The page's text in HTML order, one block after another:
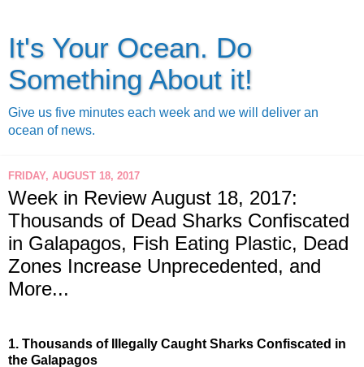
It's Your Ocean. Do
Something About it!
Give us five minutes each week and we will deliver an
ocean of news.
FRIDAY, AUGUST 18, 2017
Week in Review August 18, 2017:
Thousands of Dead Sharks Confiscated
in Galapagos, Fish Eating Plastic, Dead
Zones Increase Unprecedented, and
More...
1. Thousands of Illegally Caught Sharks Confiscated in
the Galapagos